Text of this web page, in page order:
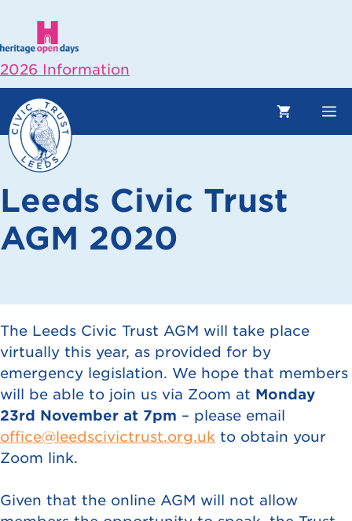
content
2026 Information
Leeds Civic Trust
AGM 2020
The Leeds Civic Trust AGM will take place
virtually this year, as provided for by
emergency legislation. We hope that members
will be able to join us via Zoom at Monday
23rd November at 7pm – please email
office@leedscivictrust.org.uk to obtain your
Zoom link.
Given that the online AGM will not allow